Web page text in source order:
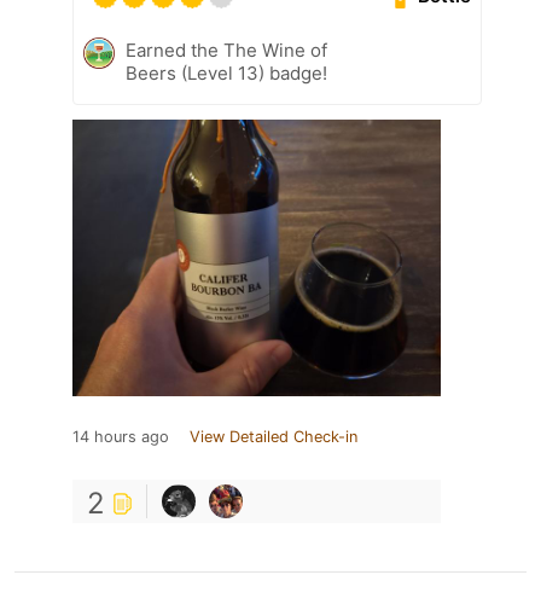
Earned the The Wine of
Beers (Level 13) badge!
14 hours ago View Detailed Check-in
2